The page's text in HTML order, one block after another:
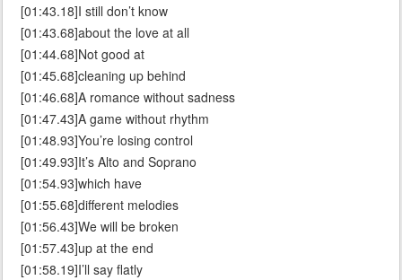
[01:43.18]I still don’t know
[01:43.68]about the love at all
[01:44.68]Not good at
[01:45.68]cleaning up behind
[01:46.68]A romance without sadness
[01:47.43]A game without rhythm
[01:48.93]You’re losing control
[01:49.93]It’s Alto and Soprano
[01:54.93]which have
[01:55.68]different melodies
[01:56.43]We will be broken
[01:57.43]up at the end
[01:58.19]I’ll say flatly